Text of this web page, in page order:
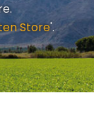
Store'.